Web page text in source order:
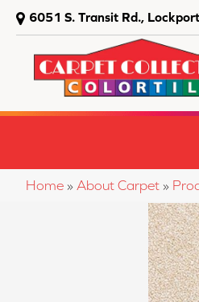
6051 S. Transit Rd.,
Home » About Carpet »